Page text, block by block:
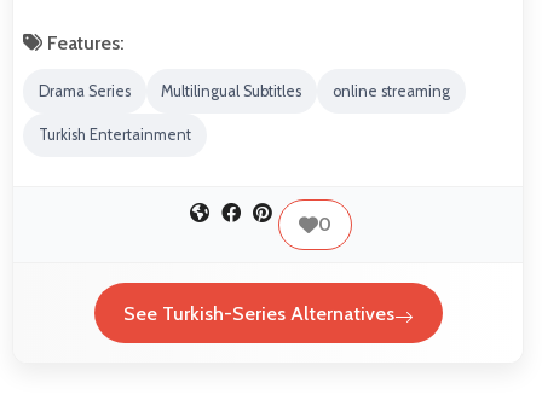
Features:
Drama Series Multilingual Subtitles online streaming
Turkish Entertainment
0
See Turkish-Series Alternatives